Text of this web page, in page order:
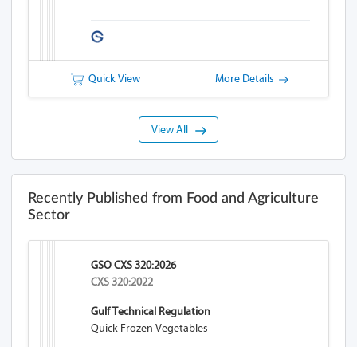
Quick View More Details
View All
Recently Published from Food and Agriculture
Sector
GSO CXS 320:2026
CXS 320:2022
Gulf Technical Regulation
Quick Frozen Vegetables